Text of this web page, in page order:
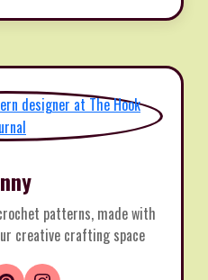
patterns, made with
creative crafting space